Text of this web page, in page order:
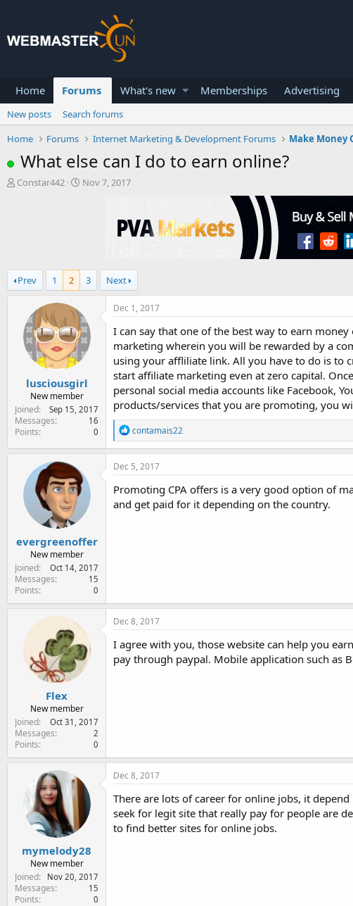
Home Forums What's new Memberships Advertising
New posts
Search forums
Home
Forums Internet Marketing & Development Forums Make Money
What else can I do to earn online?
T
t
a
Constar442
S
t
e
Nov 7, 2017
Prev 1 2 3 Next
lusciousgirl
New member
Joined
Sep 15, 2017
Messages 16
Points 0
Dec 1, 2017
I can say that one of the best way to earn
marketing wherein you will be rewarded by a
using your affliliate link. All you have to do is to
start affiliate marketing even at zero capital.
personal social media accounts like Facebook,
products/services that you are promoting, you
R
e
a
c
i
o
n
contamais22
evergreenoffer
New member
Joined
Oct 14, 2017
Messages 15
Points 0
Dec 5, 2017
Promoting CPA offers is a very good option of
and get paid for it depending on the country.
Flex
New member
Joined
Oct 31, 2017
Messages 2
Points 0
Dec 8, 2017
I agree with you, those website can help you
pay through paypal. Mobile application such as
mymelody28
New member
Joined
Nov 20, 2017
Messages 15
Points 0
Dec 8, 2017
There are lots of career for online jobs, it
seek for legit site that really pay for people are
to find better sites for online jobs.